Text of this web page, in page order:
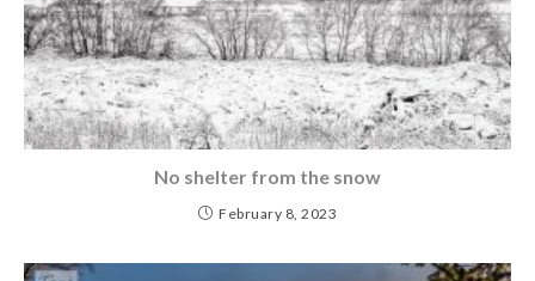
No shelter from the snow
February 8, 2023